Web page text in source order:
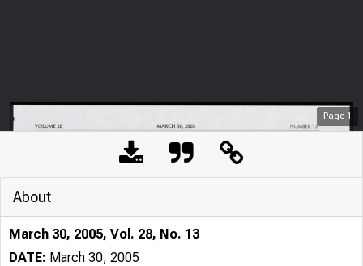
Page 1
About
March 30, 2005, Vol. 28, No. 13
DATE: March 30, 2005